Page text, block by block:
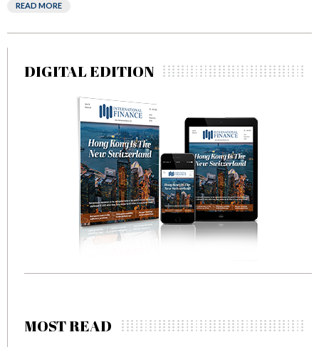
READ MORE
DIGITAL EDITION
MOST READ